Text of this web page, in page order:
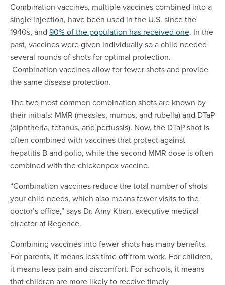
Combination vaccines, multiple vaccines combined into a
single injection, have been used in the U.S. since the
1940s, and 90% of the population has received one. In the
past, vaccines were given individually so a child needed
several rounds of shots for optimal protection.
Combination vaccines allow for fewer shots and provide
the same disease protection.
The two most common combination shots are known by
their initials: MMR (measles, mumps, and rubella) and DTaP
(diphtheria, tetanus, and pertussis). Now, the DTaP shot is
often combined with vaccines that protect against
hepatitis B and polio, while the second MMR dose is often
combined with the chickenpox vaccine.
“Combination vaccines reduce the total number of shots
your child needs, which also means fewer visits to the
doctor’s office,” says Dr. Amy Khan, executive medical
director at Regence.
Combining vaccines into fewer shots has many benefits.
For parents, it means less time off from work. For children,
it means less pain and discomfort. For schools, it means
that children are more likely to receive timely